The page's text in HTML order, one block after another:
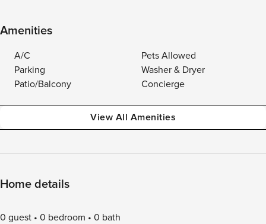
Amenities
A/C
Pets Allowed
Parking
Washer & Dryer
Patio/Balcony
Concierge
View All Amenities
Home details
0 guest 0 bedroom 0 bath